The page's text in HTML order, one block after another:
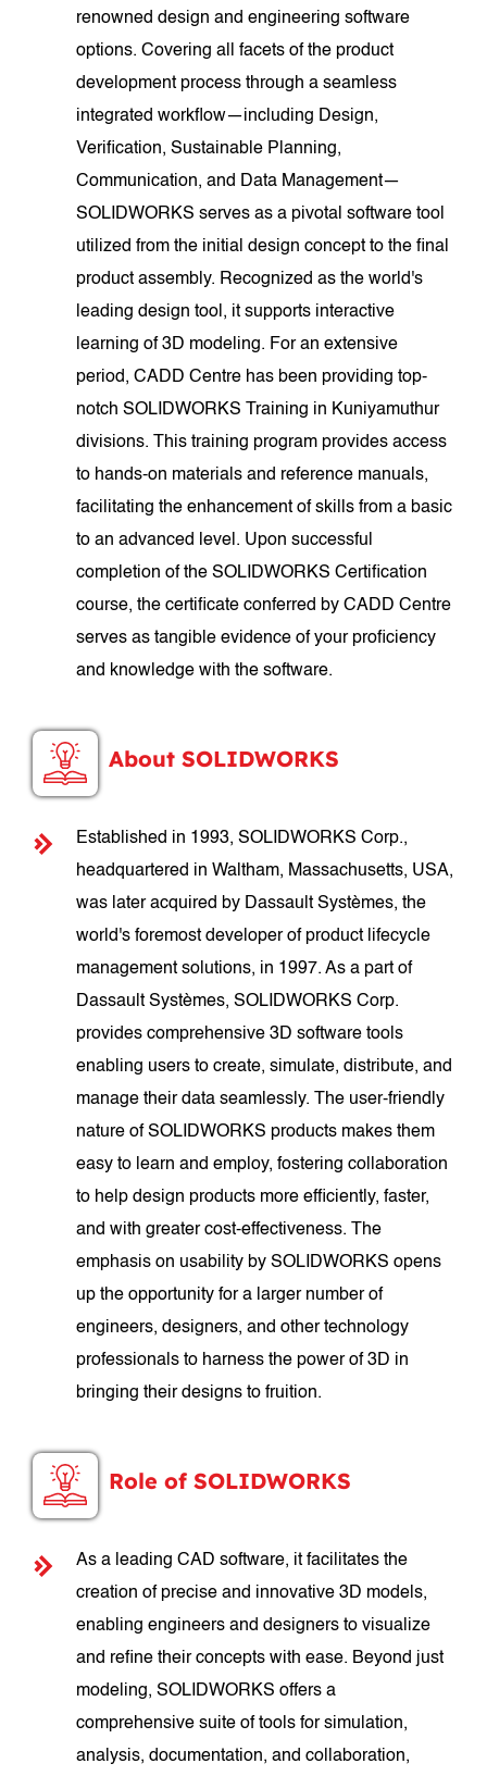
renowned design and engineering software
options. Covering all facets of the product
development process through a seamless
integrated workflow—including Design,
Verification, Sustainable Planning,
Communication, and Data Management—
SOLIDWORKS serves as a pivotal software tool
utilized from the initial design concept to the final
product assembly. Recognized as the world's
leading design tool, it supports interactive
learning of 3D modeling. For an extensive
period, CADD Centre has been providing top-
notch SOLIDWORKS Training in Kuniyamuthur
divisions. This training program provides access
to hands-on materials and reference manuals,
facilitating the enhancement of skills from a basic
to an advanced level. Upon successful
completion of the SOLIDWORKS Certification
course, the certificate conferred by CADD Centre
serves as tangible evidence of your proficiency
and knowledge with the software.
About SOLIDWORKS
Established in 1993, SOLIDWORKS Corp.,
headquartered in Waltham, Massachusetts, USA,
was later acquired by Dassault Systèmes, the
world's foremost developer of product lifecycle
management solutions, in 1997. As a part of
Dassault Systèmes, SOLIDWORKS Corp.
provides comprehensive 3D software tools
enabling users to create, simulate, distribute, and
manage their data seamlessly. The user-friendly
nature of SOLIDWORKS products makes them
easy to learn and employ, fostering collaboration
to help design products more efficiently, faster,
and with greater cost-effectiveness. The
emphasis on usability by SOLIDWORKS opens
up the opportunity for a larger number of
engineers, designers, and other technology
professionals to harness the power of 3D in
bringing their designs to fruition.
Role of SOLIDWORKS
As a leading CAD software, it facilitates the
creation of precise and innovative 3D models,
enabling engineers and designers to visualize
and refine their concepts with ease. Beyond just
modeling, SOLIDWORKS offers a
comprehensive suite of tools for simulation,
analysis, documentation, and collaboration,